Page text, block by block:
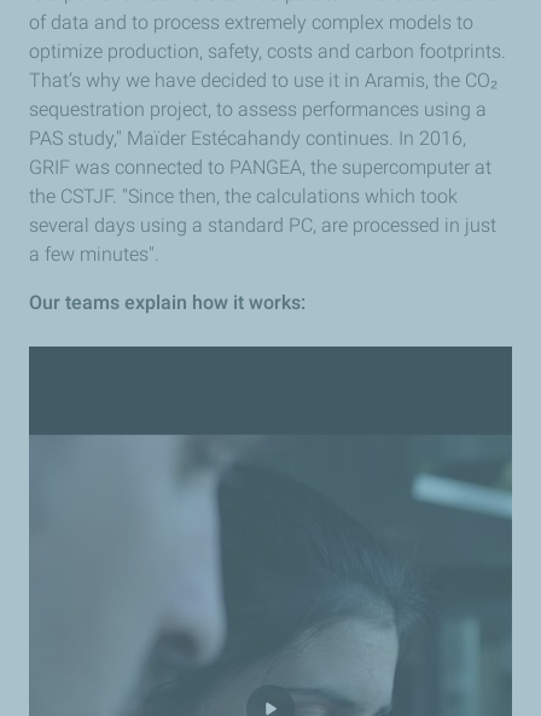
of data and to process extremely complex models to
optimize production, safety, costs and carbon footprints.
That’s why we have decided to use it in Aramis, the CO₂
sequestration project, to assess performances using a
PAS study," Maïder Estécahandy continues. In 2016,
GRIF was connected to PANGEA, the supercomputer at
the CSTJF. "Since then, the calculations which took
several days using a standard PC, are processed in just
a few minutes".
Our teams explain how it works: